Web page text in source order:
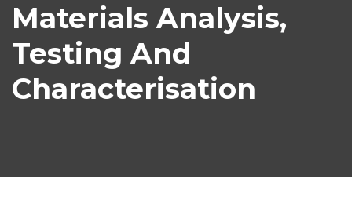
Materials Analysis,
Testing And
Characterisation